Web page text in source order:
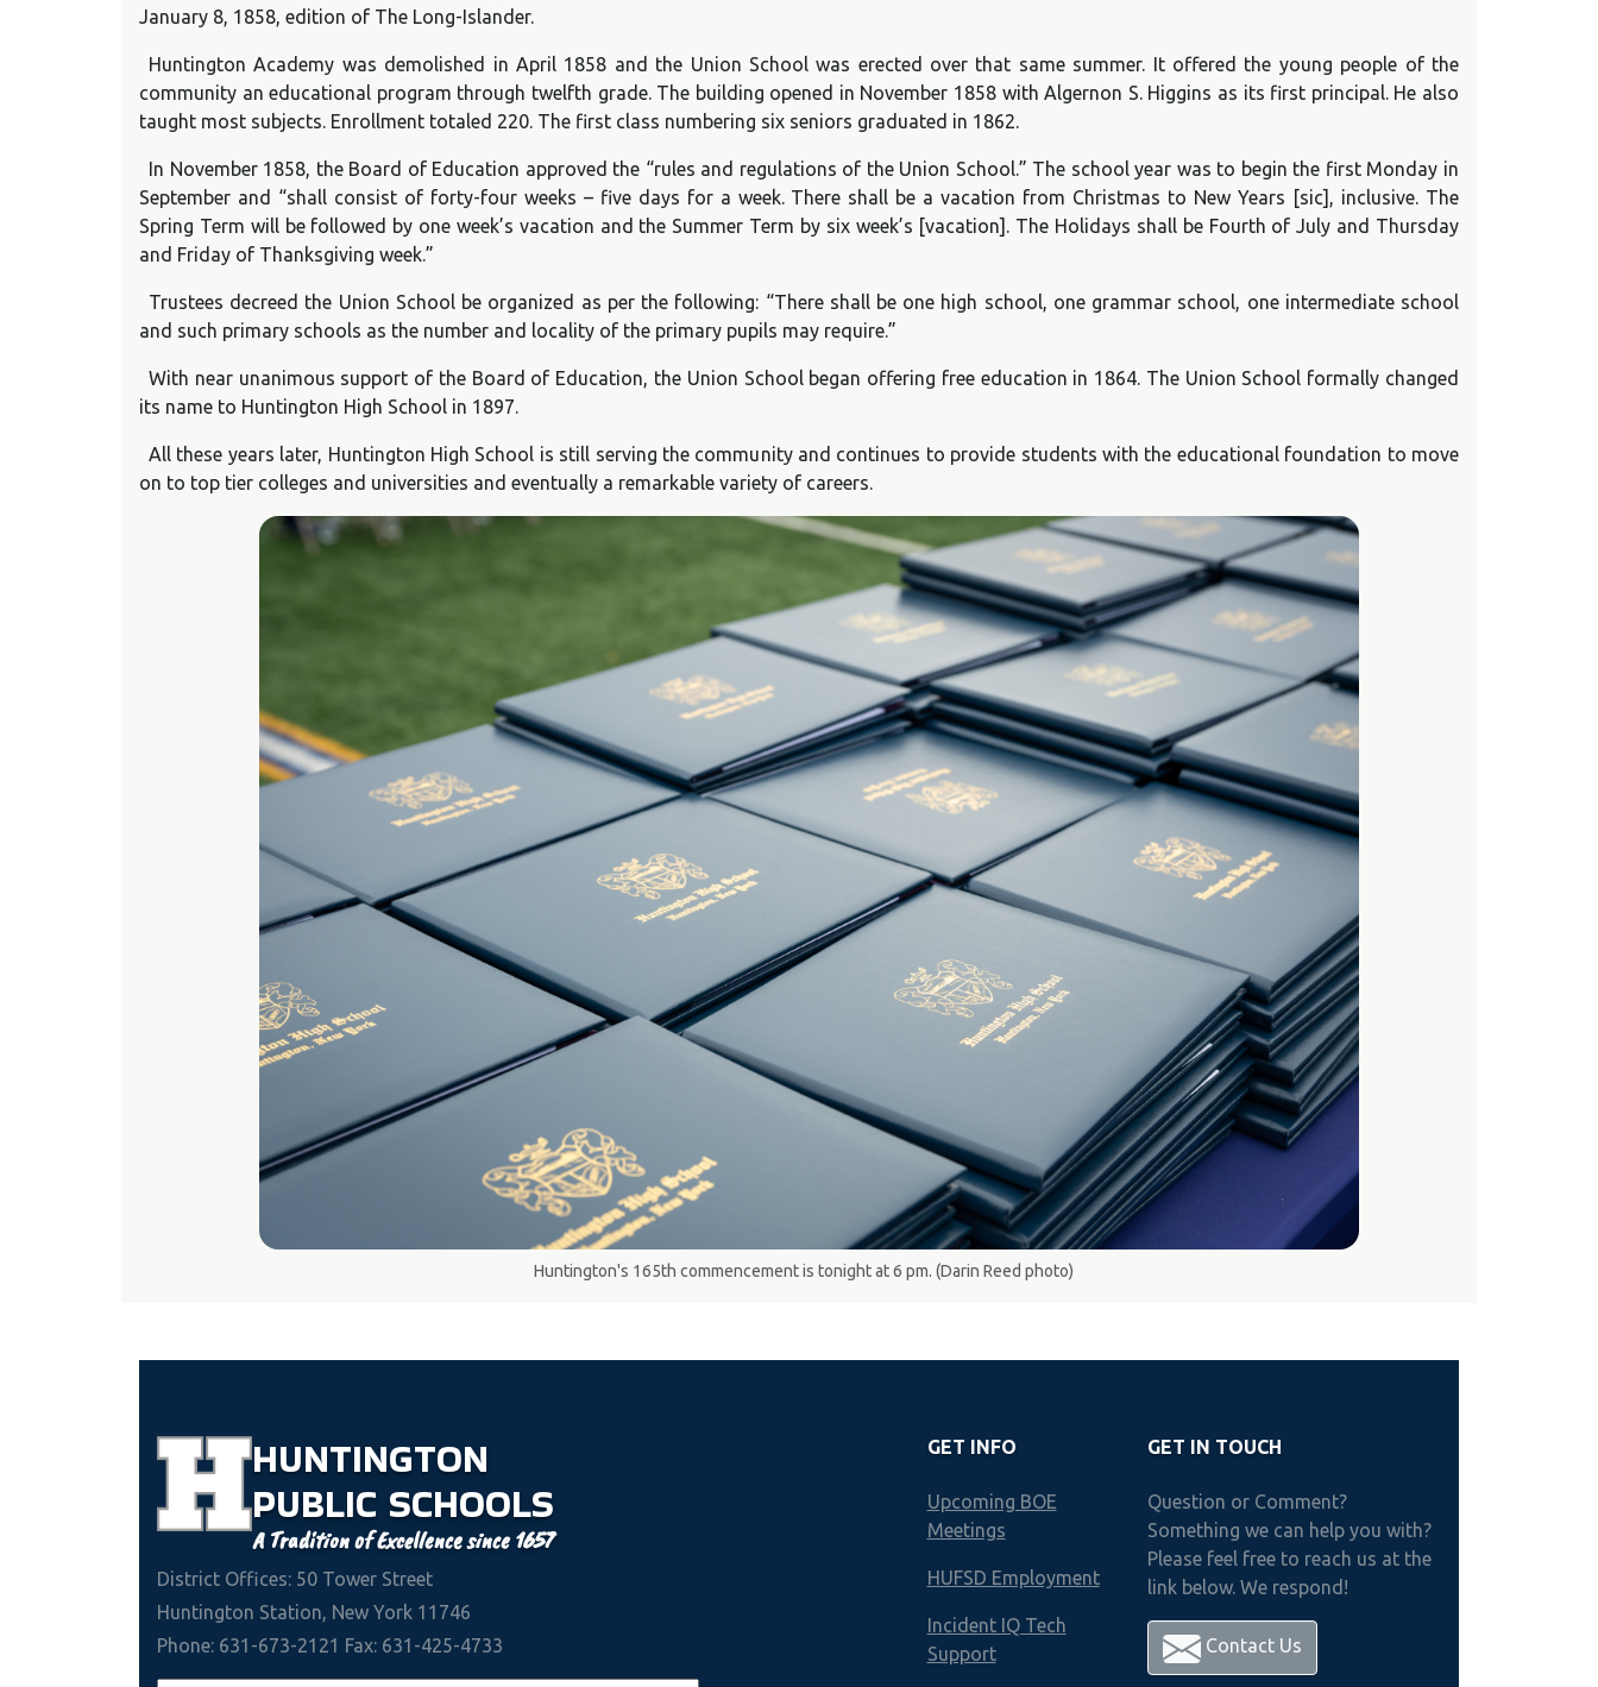
January 8, 1858, edition of The Long-Islander.
Huntington Academy was demolished in April 1858 and the Union School was erected over that same summer. It offered the young people of the
community an educational program through twelfth grade. The building opened in November 1858 with Algernon S. Higgins as its first principal. He also
taught most subjects. Enrollment totaled 220. The first class numbering six seniors graduated in 1862.
In November 1858, the Board of Education approved the “rules and regulations of the Union School.” The school year was to begin the first Monday in
September and “shall consist of forty-four weeks – five days for a week. There shall be a vacation from Christmas to New Years [sic], inclusive. The
Spring Term will be followed by one week’s vacation and the Summer Term by six week’s [vacation]. The Holidays shall be Fourth of July and Thursday
and Friday of Thanksgiving week.”
Trustees decreed the Union School be organized as per the following: “There shall be one high school, one grammar school, one intermediate school
and such primary schools as the number and locality of the primary pupils may require.”
With near unanimous support of the Board of Education, the Union School began offering free education in 1864. The Union School formally changed
its name to Huntington High School in 1897.
All these years later, Huntington High School is still serving the community and continues to provide students with the educational foundation to move
on to top tier colleges and universities and eventually a remarkable variety of careers.
Huntington's 165th commencement is tonight at 6 pm. (Darin Reed photo)
HUNTINGTON
PUBLIC SCHOOLS
A Tradition of Excellence since 1657
District Offices: 50 Tower Street
Huntington Station, New York 11746
Phone: 631-673-2121 Fax: 631-425-4733
GET INFO
Upcoming BOE
Meetings
HUFSD Employment
Incident IQ Tech
Support
GET IN TOUCH
Question or Comment?
Something we can help you with?
Please feel free to reach us at the
link below. We respond!
Contact Us